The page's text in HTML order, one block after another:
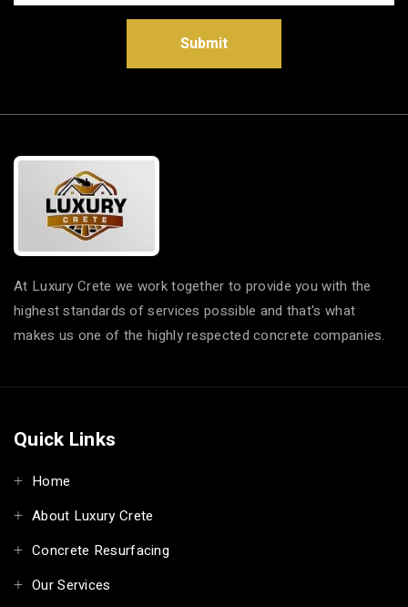
Submit
At Luxury Crete we work together to provide you with the
highest standards of services possible and that's what
makes us one of the highly respected concrete companies.
Quick Links
Home
About Luxury Crete
Concrete Resurfacing
Our Services